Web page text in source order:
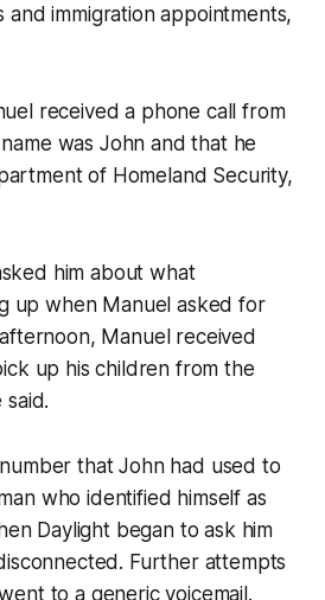
immigration appointments,
received a phone call from
was John and that he
of Homeland Security,
him about what
up when Manuel asked for
Manuel received
up his children from the
that John had used to
who identified himself as
Daylight began to ask him
Further attempts
to a generic voicemail.